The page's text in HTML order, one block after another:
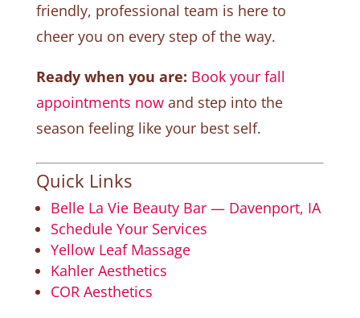
friendly, professional team is here to
cheer you on every step of the way.
Ready when you are: Book your fall
appointments nowand step into the
season feeling like your best self.
Quick Links
Belle La Vie Beauty Bar — Davenport, IA
Schedule Your Services
Yellow Leaf Massage
Kahler Aesthetics
COR Aesthetics